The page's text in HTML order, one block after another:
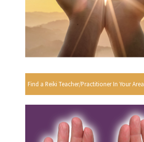
Find a Reiki Teacher/Practitioner In Your Area